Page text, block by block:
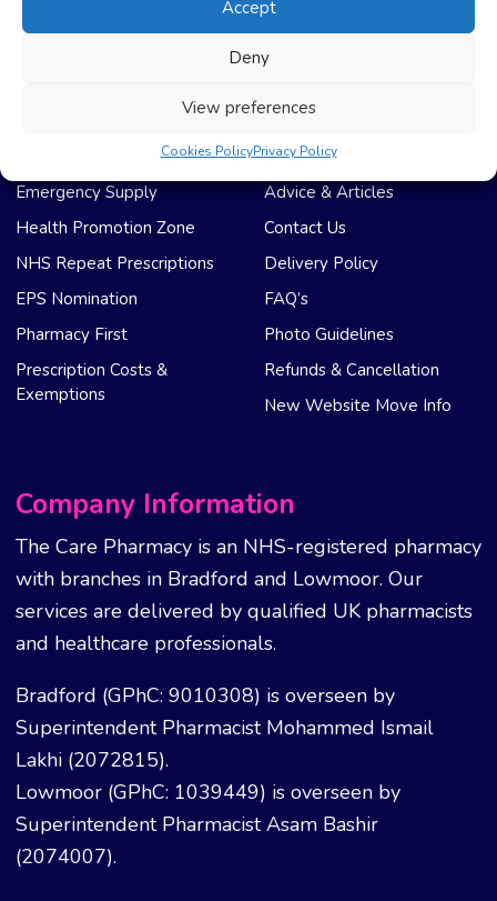
Accept
Deny
View preferences
Cookies PolicyPrivacy Policy
Privacy Policy
Regulation
Emergency Supply
Health Promotion Zone
NHS Repeat Prescriptions
EPS Nomination
Pharmacy First
Prescription Costs &
Exemptions
Support & Help
Advice & Articles
Contact Us
Delivery Policy
FAQ’s
Photo Guidelines
Refunds & Cancellation
New Website Move Info
Company Information
The Care Pharmacy is an NHS-registered pharmacy
with branches in Bradford and Lowmoor. Our
services are delivered by qualified UK pharmacists
and healthcare professionals.
Bradford (GPhC: 9010308) is overseen by
Superintendent Pharmacist Mohammed Ismail
Lakhi (2072815).
Lowmoor (GPhC: 1039449) is overseen by
Superintendent Pharmacist Asam Bashir
(2074007).